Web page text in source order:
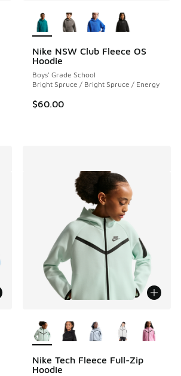
of 5 stars], 3 reviews
Nike NSW Club Fleece OS
Hoodie
Boys' Grade School
Bright Spruce / Bright Spruce / Energy
$60.00
Nike Tech Fleece Full-Zip
Hoodie